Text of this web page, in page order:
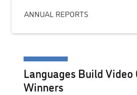
ANNUAL REPORTS
Languages Build Video
Winners